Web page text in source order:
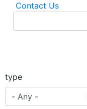
Contact Us
type